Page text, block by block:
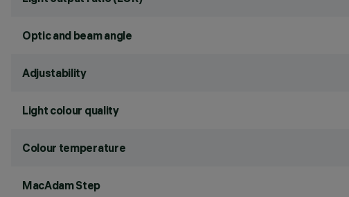
Optic and beam angle
Adjustability
Light colour quality
Colour temperature
MacAdam Step